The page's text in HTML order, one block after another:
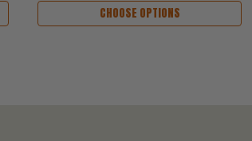
CHOOSE OPTIONS